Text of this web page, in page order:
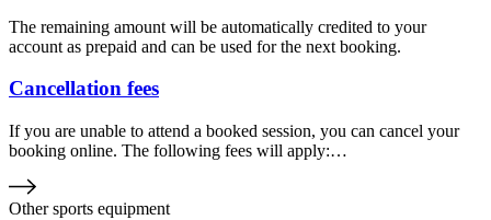
The remaining amount will be automatically credited to your
account as prepaid and can be used for the next booking.
Cancellation fees
If you are unable to attend a booked session, you can cancel your
booking online. The following fees will apply:…
Other sports equipment